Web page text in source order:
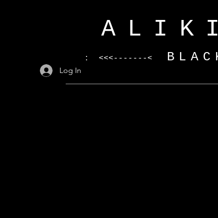
ALIKI
Log In
: <<<-------<